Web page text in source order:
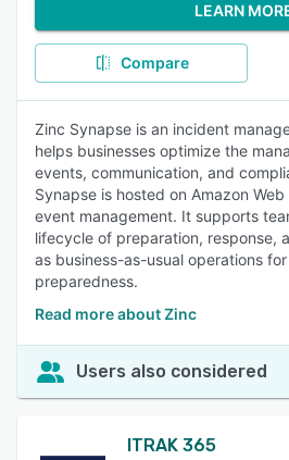
LEARN
Compare
Zinc Synapse is an incident
helps businesses optimize the
events, communication, and
Synapse is hosted on Amazon
event management. It supports
lifecycle of preparation, response,
as business-as-usual operations
preparedness.
Read more about Zinc
Users also considered
ITRAK 365